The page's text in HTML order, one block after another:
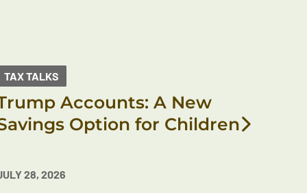
TAX TALKS
Accounts: A New
Option for Children
28, 2026